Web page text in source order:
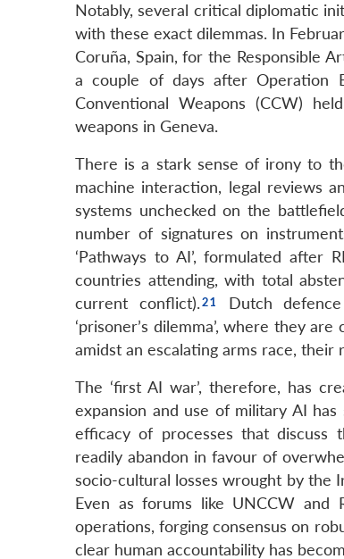
Notably, several critical diplomatic
with these exact dilemmas. In
Coruña, Spain, for the Responsible
a couple of days after Operation
Conventional Weapons (CCW)
weapons in Geneva.
There is a stark sense of irony to
machine interaction, legal reviews
systems unchecked on the
number of signatures on
‘Pathways to AI’, formulated
countries attending, with total
current conflict).
Dutch
‘prisoner’s dilemma’, where they
amidst an escalating arms race, their
The ‘first AI war’, therefore, has
expansion and use of military AI
efficacy of processes that discuss
readily abandon in favour of
socio-cultural losses wrought by the
Even as forums like UNCCW
operations, forging consensus on
clear human accountability has